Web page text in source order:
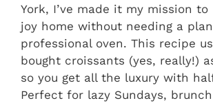
York, I’ve made it my mission
joy home without needing a
professional oven. This recipe
bought croissants (yes, really!)
so you get all the luxury with
Perfect for lazy Sundays,